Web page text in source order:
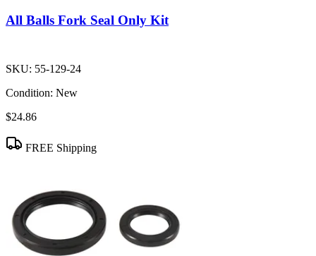
All Balls Fork Seal Only Kit
SKU: 55-129-24
Condition: New
$24.86
FREE Shipping